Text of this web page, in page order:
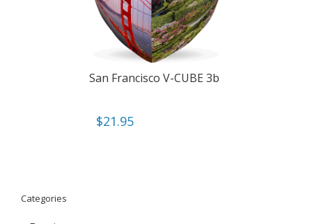
San Francisco V-CUBE 3b
$21.95
Categories